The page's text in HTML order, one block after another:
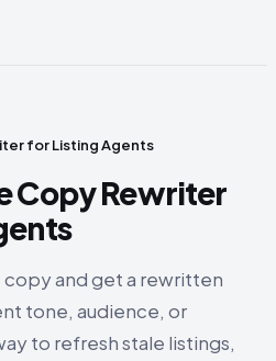
for Listing Agents
Copy Rewriter
copy and get a rewritten
tone, audience, or
to refresh stale listings,